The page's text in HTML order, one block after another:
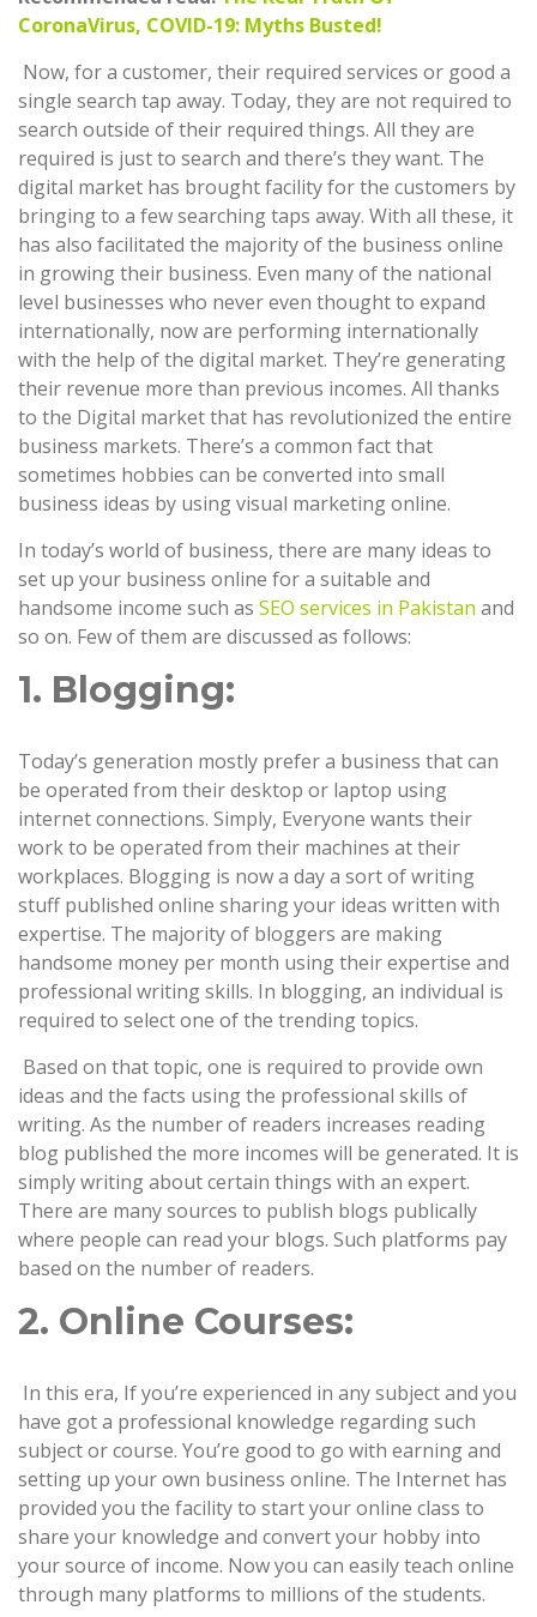
CoronaVirus, COVID-19: Myths Busted!
Now, for a customer, their required services or good a
single search tap away. Today, they are not required to
search outside of their required things. All they are
required is just to search and there’s they want. The
digital market has brought facility for the customers by
bringing to a few searching taps away. With all these, it
has also facilitated the majority of the business online
in growing their business. Even many of the national
level businesses who never even thought to expand
internationally, now are performing internationally
with the help of the digital market. They’re generating
their revenue more than previous incomes. All thanks
to the Digital market that has revolutionized the entire
business markets. There’s a common fact that
sometimes hobbies can be converted into small
business ideas by using visual marketing online.
In today’s world of business, there are many ideas to
set up your business online for a suitable and
handsome income such as SEO services in Pakistan and
so on. Few of them are discussed as follows:
1. Blogging:
Today’s generation mostly prefer a business that can
be operated from their desktop or laptop using
internet connections. Simply, Everyone wants their
work to be operated from their machines at their
workplaces. Blogging is now a day a sort of writing
stuff published online sharing your ideas written with
expertise. The majority of bloggers are making
handsome money per month using their expertise and
professional writing skills. In blogging, an individual is
required to select one of the trending topics.
Based on that topic, one is required to provide own
ideas and the facts using the professional skills of
writing. As the number of readers increases reading
blog published the more incomes will be generated. It is
simply writing about certain things with an expert.
There are many sources to publish blogs publically
where people can read your blogs. Such platforms pay
based on the number of readers.
2. Online Courses:
In this era, If you’re experienced in any subject and you
have got a professional knowledge regarding such
subject or course. You’re good to go with earning and
setting up your own business online. The Internet has
provided you the facility to start your online class to
share your knowledge and convert your hobby into
your source of income. Now you can easily teach online
through many platforms to millions of the students.